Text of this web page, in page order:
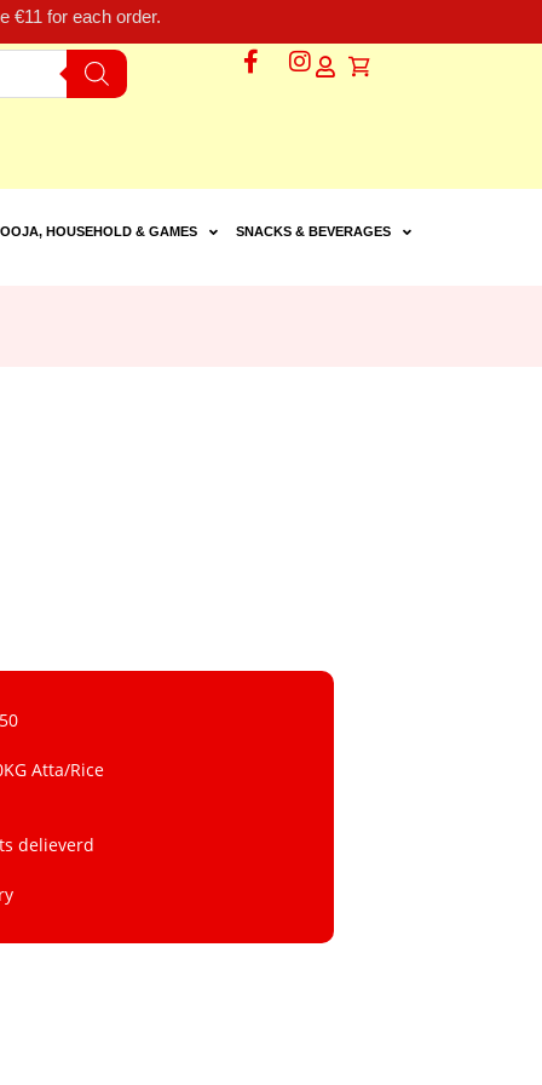
€11 for each order.
HOUSEHOLD & GAMES SNACKS & BEVERAGES
Atta/Rice
delieverd